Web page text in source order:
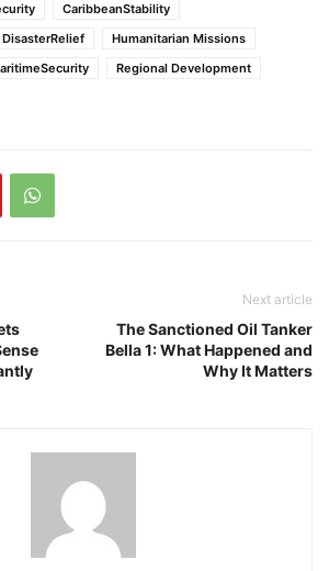
CaribbeanStability
DisasterRelief
Humanitarian Missions
Regional Development
Next article
The Sanctioned Oil Tanker
Bella 1: What Happened and
Why It Matters